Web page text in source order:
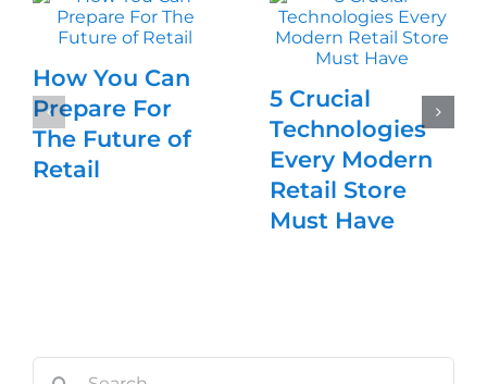
How You Can
Prepare For
The Future of
Retail
5 Crucial
Technologies
Every Modern
Retail Store
Must Have